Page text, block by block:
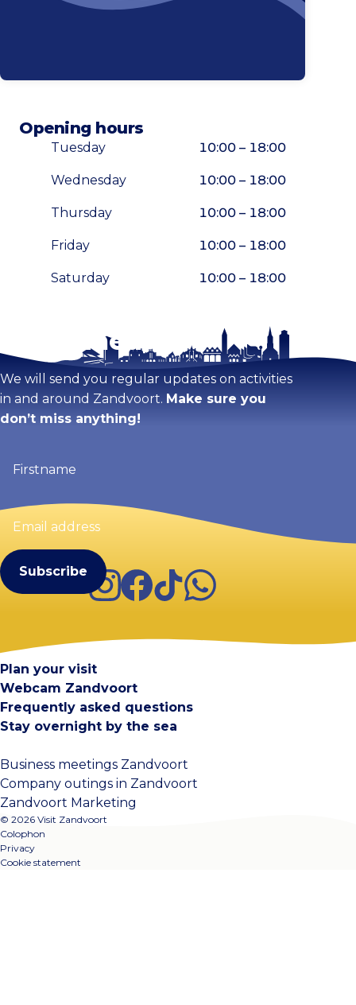
Opening hours
Tuesday 10:00 – 18:00
Wednesday 10:00 – 18:00
Thursday 10:00 – 18:00
Friday 10:00 – 18:00
Saturday 10:00 – 18:00
Enlarge map
Stay tuned!
We will send you regular updates on activities
in and around Zandvoort. Make sure you
don’t miss anything!
(Required)
Email
address
Instagram
Facebook
TikTokWhatsApp
Plan your visit
Webcam Zandvoort
Frequently asked questions
Stay overnight by the sea
Business meetings Zandvoort
Company outings in Zandvoort
Zandvoort Marketing
© 2026 Visit Zandvoort
Colophon
Privacy
Cookie statement